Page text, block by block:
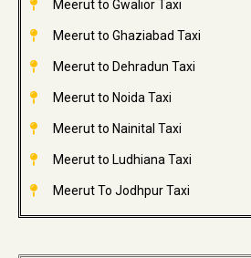
Meerut to Gwalior Taxi
Meerut to Ghaziabad Taxi
Meerut to Dehradun Taxi
Meerut to Noida Taxi
Meerut to Nainital Taxi
Meerut to Ludhiana Taxi
Meerut To Jodhpur Taxi